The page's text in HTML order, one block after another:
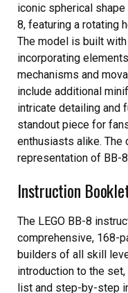
iconic spherical
8, featuring a rotating
The model is built
incorporating
mechanisms and
include additional
intricate detailing and
standout piece for
enthusiasts alike.
representation of BB-
Instruction
The LEGO BB-8
comprehensive, 168-
builders of all skill
introduction to the
list and step-by-step